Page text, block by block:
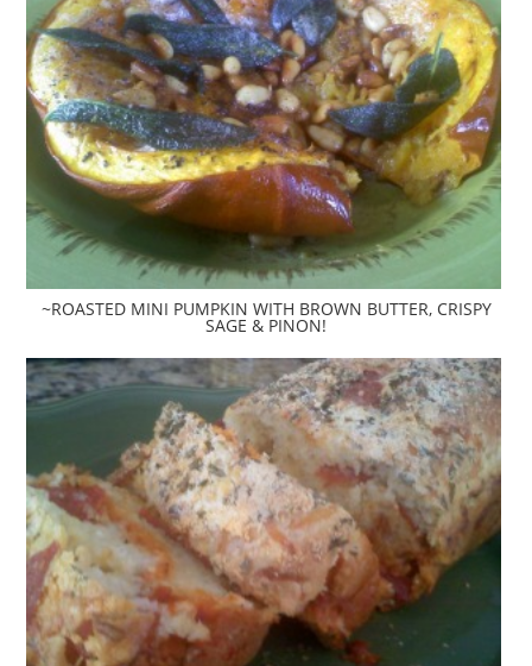
~ROASTED MINI PUMPKIN WITH BROWN BUTTER, CRISPY
SAGE & PINON!